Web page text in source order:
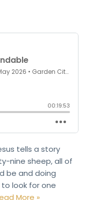
tells a story
nine sheep, all of
be and doing
look for one
More »